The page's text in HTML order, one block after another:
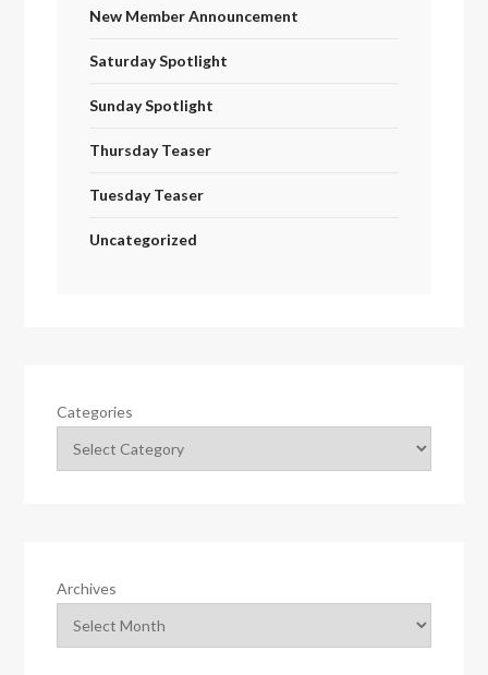
New Member Announcement
Saturday Spotlight
Sunday Spotlight
Thursday Teaser
Tuesday Teaser
Uncategorized
Categories
Archives